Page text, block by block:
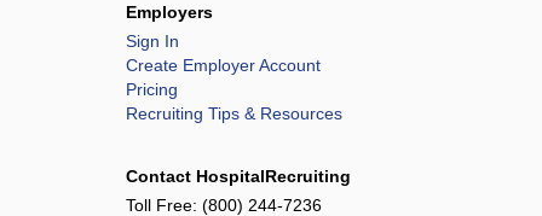
Employers
Sign In
Create Employer Account
Pricing
Recruiting Tips & Resources
Contact HospitalRecruiting
Toll Free: (800) 244-7236